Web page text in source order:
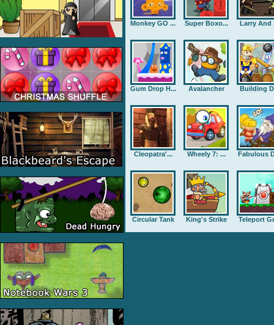
Monkey GO ... Super Boxo... Larry And
Gum Drop H... Avalancher Building
Cleopatra'... Wheely 7: ... Fabulous
Circular Tank King's Strike Teleport